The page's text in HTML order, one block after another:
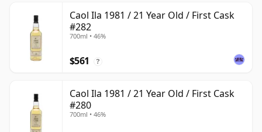
Caol Ila 1981 / 21 Year Old / First Cask
#282
700ml • 46%
$561 ?
Caol Ila 1981 / 21 Year Old / First Cask
#280
700ml • 46%